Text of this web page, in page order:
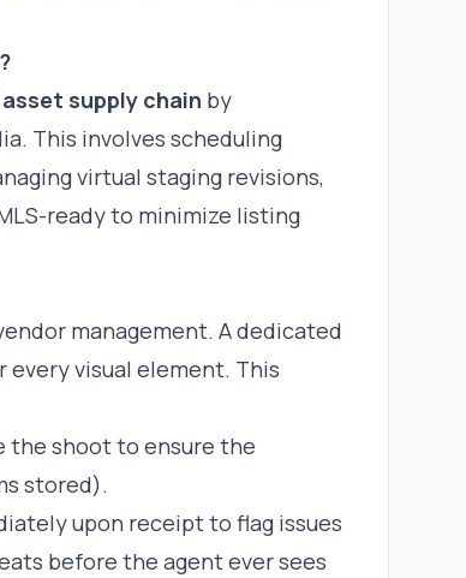
supply chain by
This involves scheduling
virtual staging revisions,
ready to minimize listing
management. A dedicated
visual element. This
the shoot to ensure the
stored).
upon receipt to flag issues
before the agent ever sees